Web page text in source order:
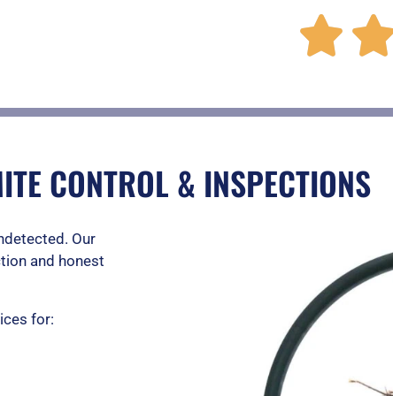

CONTROL & INSPECTIONS
Our
and honest
for: